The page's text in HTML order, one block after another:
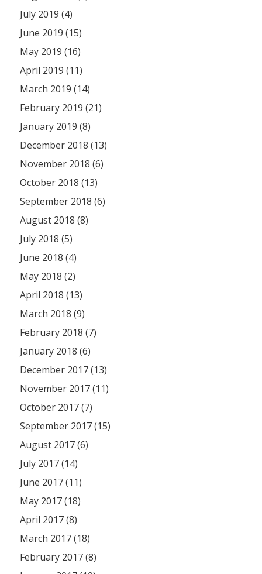
July 2019 (4)
June 2019 (15)
May 2019 (16)
April 2019 (11)
March 2019 (14)
February 2019 (21)
January 2019 (8)
December 2018 (13)
November 2018 (6)
October 2018 (13)
September 2018 (6)
August 2018 (8)
July 2018 (5)
June 2018 (4)
May 2018 (2)
April 2018 (13)
March 2018 (9)
February 2018 (7)
January 2018 (6)
December 2017 (13)
November 2017 (11)
October 2017 (7)
September 2017 (15)
August 2017 (6)
July 2017 (14)
June 2017 (11)
May 2017 (18)
April 2017 (8)
March 2017 (18)
February 2017 (8)